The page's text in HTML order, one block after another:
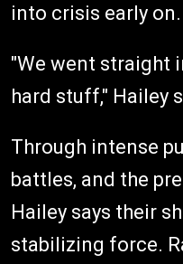
into crisis early on.
"We went straight
hard stuff," Hailey
Through intense
battles, and the
Hailey says their
stabilizing force.